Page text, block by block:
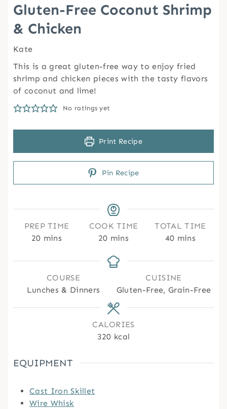
Gluten-Free Coconut Shrimp
& Chicken
Kate
This is a great gluten-free way to enjoy fried
shrimp and chicken pieces with the tasty flavors
of coconut and lime!
No ratings yet
Print Recipe
Pin Recipe
PREP TIME
20m
n
t
s
mins
COOK TIME
20m
n
s
mins
TOTAL TIME
40m
n
u
t
s
mins
COURSE
Lunches & Dinners
CUISINE
Gluten-Free, Grain-Free
CALORIES
320 kcal
EQUIPMENT
Cast Iron Skillet
Wire Whisk